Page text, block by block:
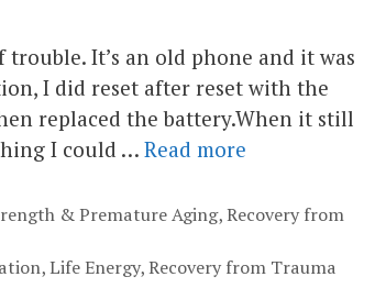
trouble. It’s an old phone and it was
I did reset after reset with the
replaced the battery.When it still
I could …Read more
& Premature Aging,Recovery from
,Life Energy,Recovery from Trauma